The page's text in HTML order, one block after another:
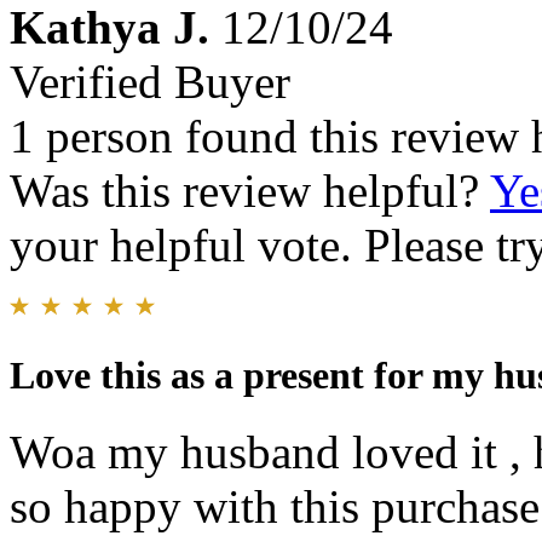
Kathya J. 12/10/24
Verified Buyer
1 person found this review
Was this review helpful?
your helpful vote. Please
Love this as a present for my
Woa my husband loved it
so happy with this